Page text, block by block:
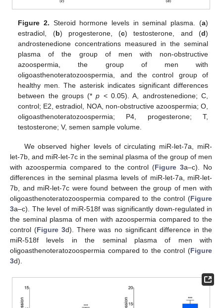
Figure 2. Steroid hormone levels in seminal plasma. (a)
estradiol, (b) progesterone, (c) testosterone, and (d)
androstenedione concentrations measured in the seminal
plasma of the group of men with non-obstructive
azoospermia, the group of men with
oligoasthenoteratozoospermia, and the control group of
healthy men. The asterisk indicates significant differences
between the groups (*p < 0.05). A, androstenedione; C,
control; E2, estradiol, NOA, non-obstructive azoospermia; O,
oligoasthenoteratozoospermia; P4, progesterone; T,
testosterone; V, semen sample volume.
We observed higher levels of circulating miR-let-7a, miR-
let-7b, and miR-let-7c in the seminal plasma of the group of men
with azoospermia compared to the control (Figure 3a–c). No
differences in the seminal plasma levels of miR-let-7a, miR-let-
7b, and miR-let-7c were found between the group of men with
oligoasthenoteratozoospermia compared to the control (Figure
3a–c). The level of miR-518f was significantly down-regulated in
the seminal plasma of men with azoospermia compared to the
control (Figure 3d). There was no significant difference in the
miR-518f levels in the seminal plasma of men with
oligoasthenoteratozoospermia compared to the control (Figure
3d).